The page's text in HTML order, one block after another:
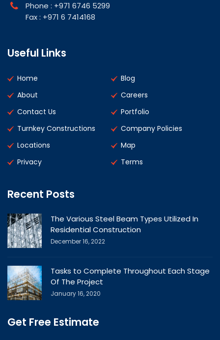
Phone : +971 6746 5299
Fax : +971 6 7414168
Useful Links
Home
Blog
About
Careers
Contact Us
Portfolio
Turnkey Constructions
Company Policies
Locations
Map
Privacy
Terms
Recent Posts
The Various Steel Beam Types Utilized In
Residential Construction
December 16, 2022
Tasks to Complete Throughout Each Stage
Of The Project
January 16, 2020
Get Free Estimate